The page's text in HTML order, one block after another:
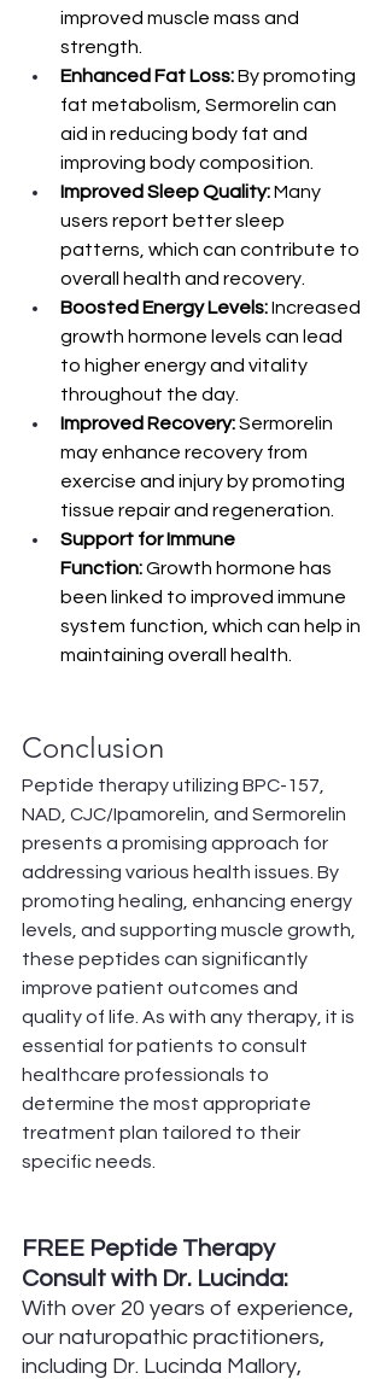
improved muscle mass and
strength.
Enhanced Fat Loss: By promoting
fat metabolism, Sermorelin can
aid in reducing body fat and
improving body composition.
Improved Sleep Quality: Many
users report better sleep
patterns, which can contribute to
overall health and recovery.
Boosted Energy Levels: Increased
growth hormone levels can lead
to higher energy and vitality
throughout the day.
Improved Recovery: Sermorelin
may enhance recovery from
exercise and injury by promoting
tissue repair and regeneration.
Support for Immune
Function: Growth hormone has
been linked to improved immune
system function, which can help in
maintaining overall health.
Conclusion
Peptide therapy utilizing BPC-157,
NAD, CJC/Ipamorelin, and Sermorelin
presents a promising approach for
addressing various health issues. By
promoting healing, enhancing energy
levels, and supporting muscle growth,
these peptides can significantly
improve patient outcomes and
quality of life. As with any therapy, it is
essential for patients to consult
healthcare professionals to
determine the most appropriate
treatment plan tailored to their
specific needs.
FREE Peptide Therapy
Consult with Dr. Lucinda:
With over 20 years of experience,
our naturopathic practitioners,
including Dr. Lucinda Mallory,